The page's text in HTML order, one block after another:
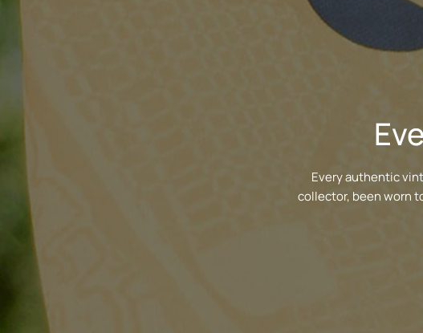
Every authentic
collector, been worn